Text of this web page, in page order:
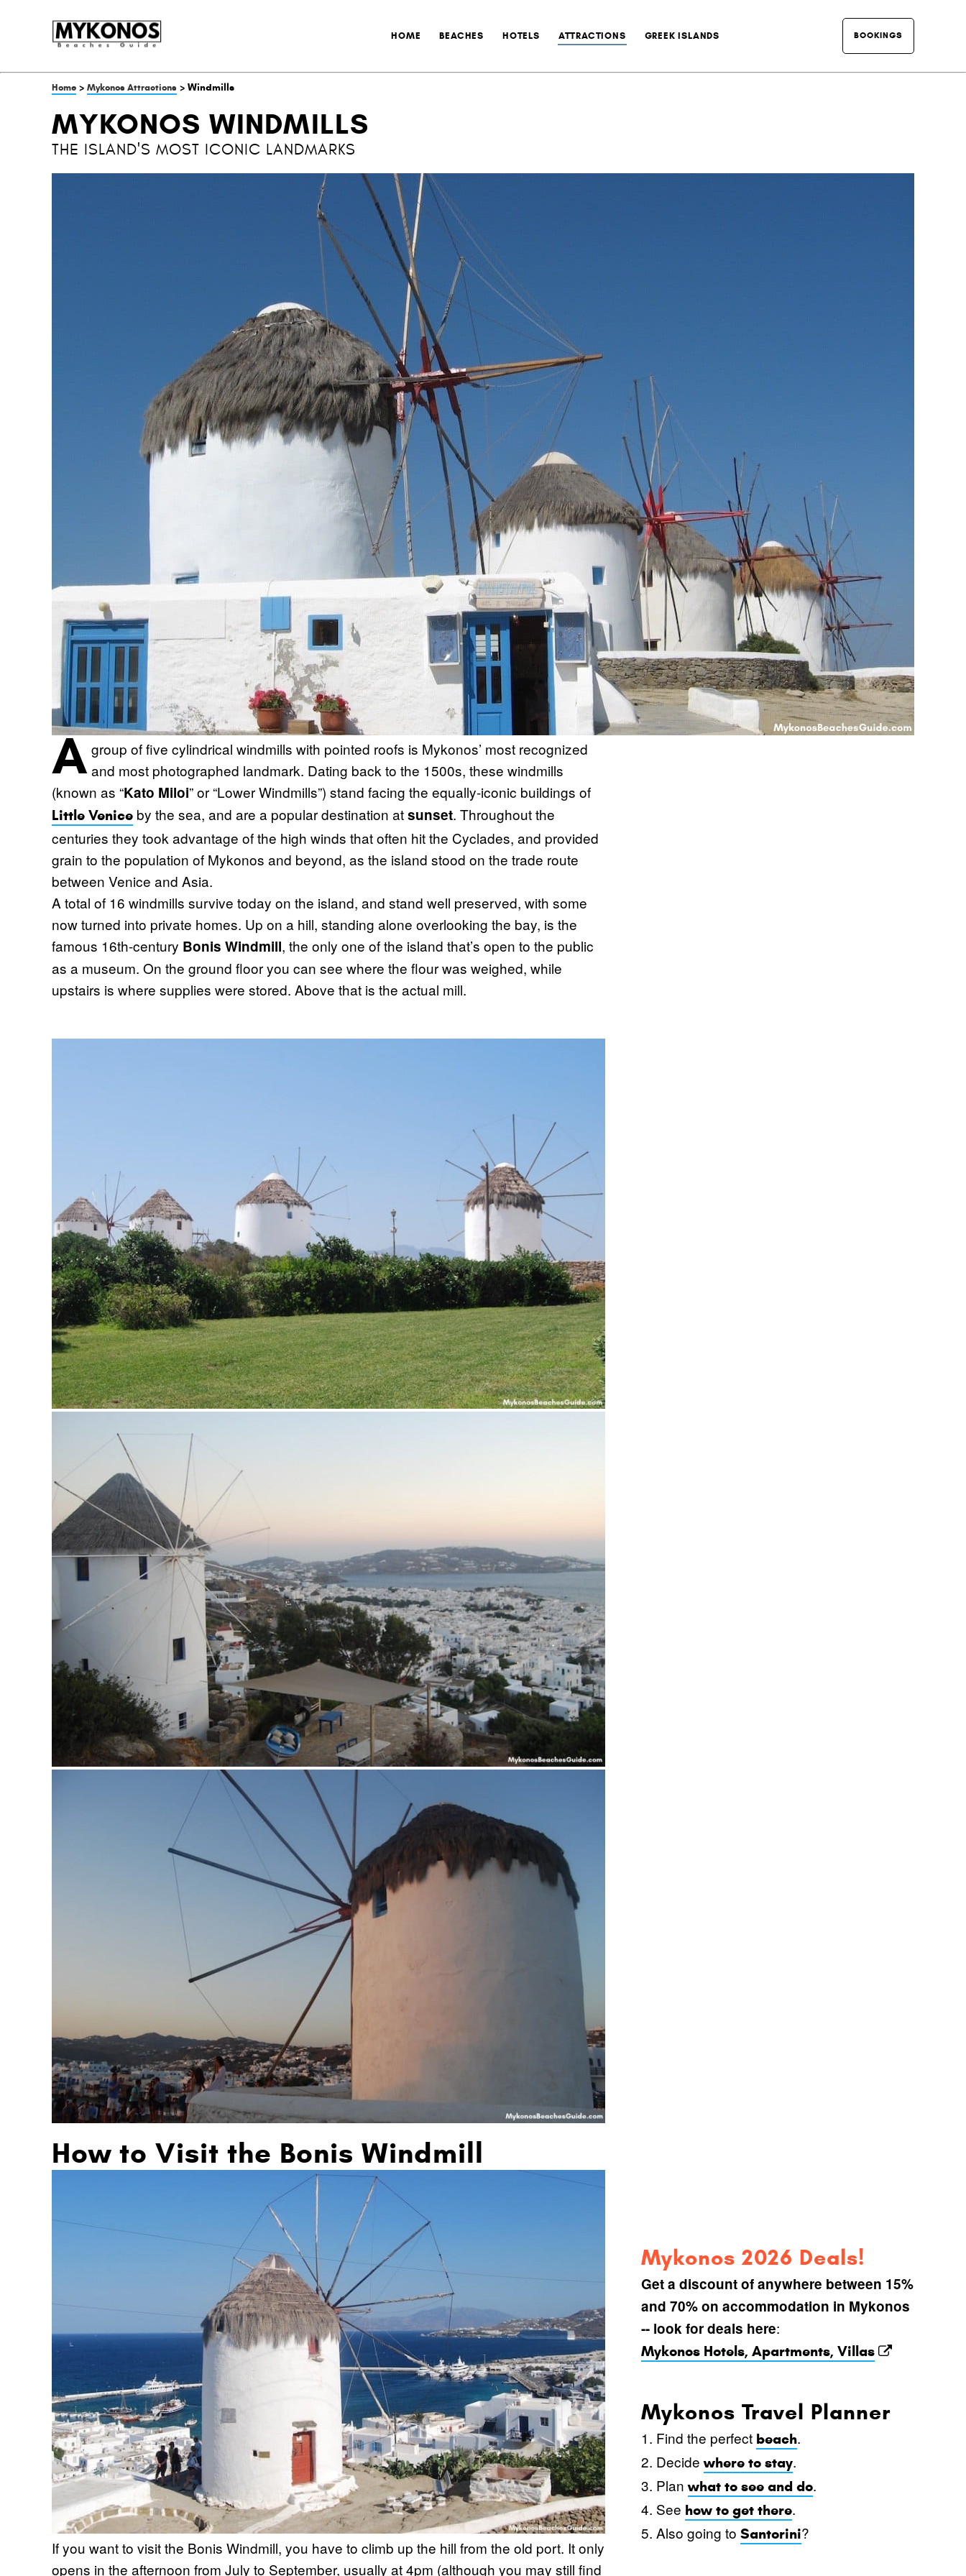
HOME BEACHES HOTELS ATTRACTIONS GREEK ISLANDS BOOKINGS
Home > Mykonos Attractions > Windmills
MYKONOS WINDMILLS
THE ISLAND'S MOST ICONIC LANDMARKS
Agroup of five cylindrical windmills with pointed roofs is Mykonos’ most recognized
and most photographed landmark. Dating back to the 1500s, these windmills
(known as “Kato Miloi” or “Lower Windmills”) stand facing the equally-iconic buildings of
Little Venice by the sea, and are a popular destination atsunset. Throughout the
centuries they took advantage of the high winds that often hit the Cyclades, and provided
grain to the population of Mykonos and beyond, as the island stood on the trade route
between Venice and Asia.
A total of 16 windmills survive today on the island, and stand well preserved, with some
now turned into private homes. Up on a hill, standing alone overlooking the bay, is the
famous 16th-century Bonis Windmill, the only one of the island that’s open to the public
as a museum. On the ground floor you can see where the flour was weighed, while
upstairs is where supplies were stored. Above that is the actual mill.
How to Visit the Bonis Windmill
If you want to visit the Bonis Windmill, you have to climb up the hill from the old port. It only
opens in the afternoon from July to September, usually at 4pm (although you may still find
Mykonos 2026 Deals!
Get a discount of anywhere between 15%
and 70% on accommodation in Mykonos
-- look for deals here:
Mykonos Hotels, Apartments, Villas
Mykonos Travel Planner
1. Find the perfect beach.
2. Decidewhere to stay.
3. Planwhat to see and do.
4. See how to get there.
5. Also going to Santorini?